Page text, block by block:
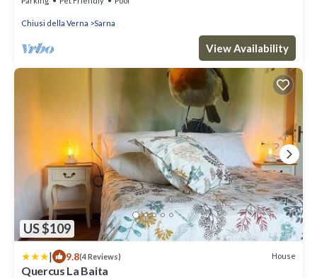
Chiusi della Verna Sarna
View Availability
US $109
| 9.8(4 Reviews) House
Quercus La Baita